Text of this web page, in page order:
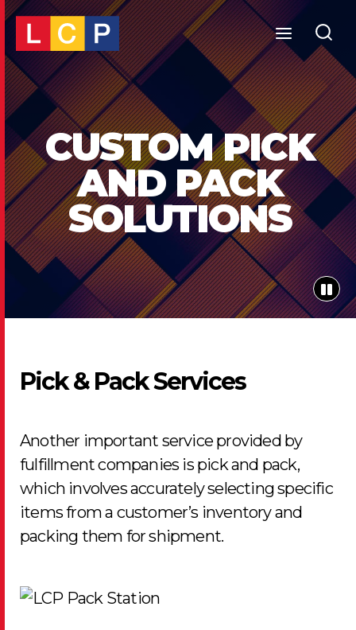
Skip
content
CUSTOM PICK
AND PACK
SOLUTIONS
Pick & Pack Services
Another important service provided by
fulfillment companies is pick and pack,
which involves accurately selecting specific
items from a customer’s inventory and
packing them for shipment.